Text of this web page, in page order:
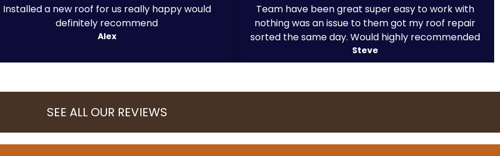
Installed a new roof for us really happy would
definitely recommend
Alex
Team have been great super easy to work with
nothing was an issue to them got my roof repair
sorted the same day. Would highly recommended
Steve
SEE ALL OUR REVIEWS